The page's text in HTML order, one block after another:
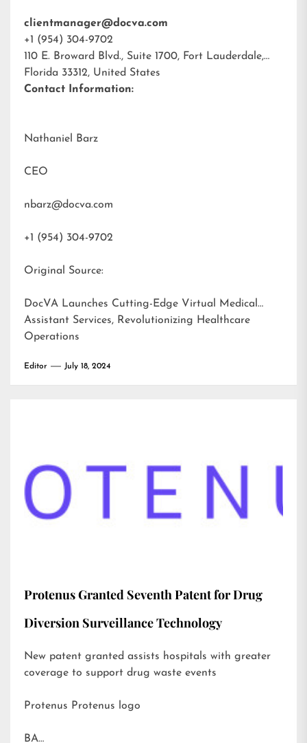
clientmanager@docva.com
+1 (954) 304-9702
110 E. Broward Blvd., Suite 1700, Fort Lauderdale,
Florida 33312, United States
Contact Information:
Nathaniel Barz
CEO
nbarz@docva.com
+1 (954) 304-9702
Original Source:
DocVA Launches Cutting-Edge Virtual Medical
Assistant Services, Revolutionizing Healthcare
Operations
Editor July 18, 2024
Protenus Granted Seventh Patent for Drug
Diversion Surveillance Technology
New patent granted assists hospitals with greater
coverage to support drug waste events
Protenus Protenus logo
BA…